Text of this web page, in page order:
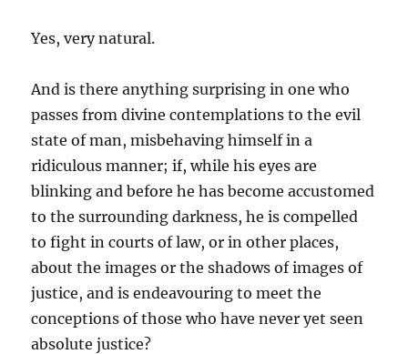
Yes, very natural.
And is there anything surprising in one who
passes from divine contemplations to the evil
state of man, misbehaving himself in a
ridiculous manner; if, while his eyes are
blinking and before he has become accustomed
to the surrounding darkness, he is compelled
to fight in courts of law, or in other places,
about the images or the shadows of images of
justice, and is endeavouring to meet the
conceptions of those who have never yet seen
absolute justice?